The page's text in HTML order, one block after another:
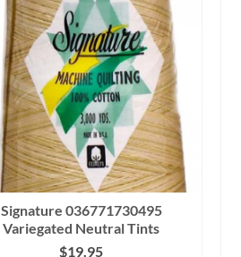
Signature 036771730495
Variegated Neutral Tints
$19.95